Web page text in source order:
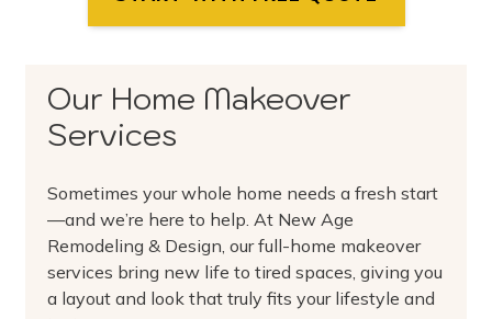
Our Home Makeover
Services
Sometimes your whole home needs a fresh start
—and we’re here to help. At New Age
Remodeling & Design, our full-home makeover
services bring new life to tired spaces, giving you
a layout and look that truly fits your lifestyle and